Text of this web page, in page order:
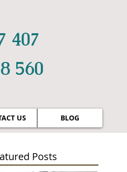
407
560
US BLOG
Posts